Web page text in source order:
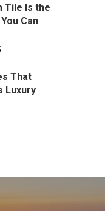
Tile Is the
Can
That
Luxury